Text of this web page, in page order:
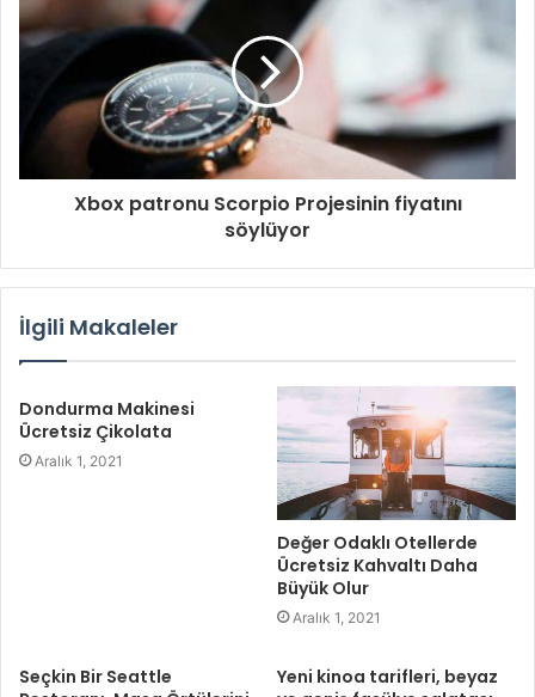
n
i
Xbox patronu Scorpio Projesinin fiyatını
söylüyor
İlgili Makaleler
Dondurma Makinesi
Ücretsiz Çikolata
Aralık 1, 2021
Değer Odaklı Otellerde
Ücretsiz Kahvaltı Daha
Büyük Olur
Aralık 1, 2021
Seçkin Bir Seattle
Yeni kinoa tarifleri, beyaz